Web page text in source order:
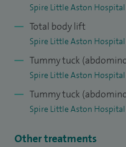
Spire Little Aston Hospital
Total body lift
Spire Little Aston Hospital
Tummy tuck
Spire Little Aston Hospital
Tummy tuck
Spire Little Aston Hospital
Other treatments